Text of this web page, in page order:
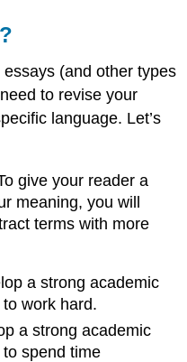
(and other types
to revise your
language. Let’s
give your reader a
meaning, you will
terms with more
a strong academic
work hard.
a strong academic
spend time